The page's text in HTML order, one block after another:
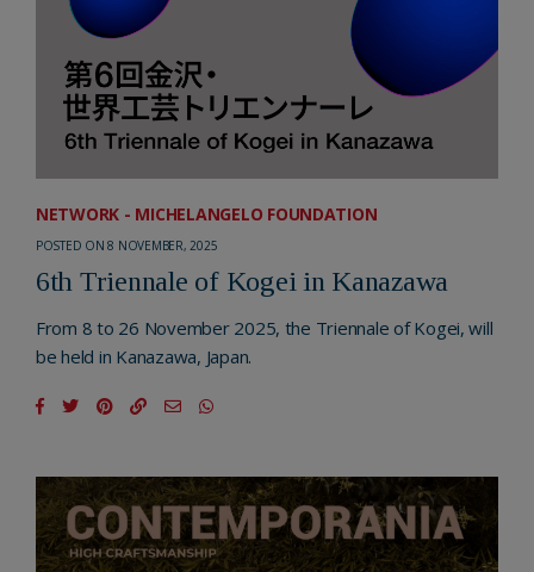
NETWORK - MICHELANGELO FOUNDATION
POSTED ON 8 NOVEMBER, 2025
6th Triennale of Kogei in Kanazawa
From 8 to 26 November 2025, the Triennale of Kogei, will
be held in Kanazawa, Japan.